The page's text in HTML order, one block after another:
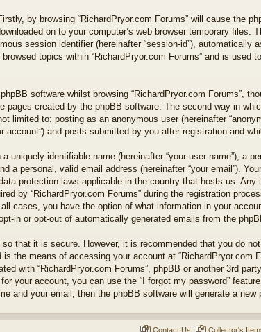
by browsing “RichardPryor.com Forums” will cause the
on to your computer’s web browser temporary files.
session identifier (hereinafter “session-id”), automatically
topics within “RichardPryor.com Forums” and is used
software whilst browsing “RichardPryor.com Forums”,
pages created by the phpBB software. The second way in
limited to: posting as an anonymous user (hereinafter
account”) and posts submitted by you after registration and
uniquely identifiable name (hereinafter “your user name”), a
a personal, valid email address (hereinafter “your email”).
protection laws applicable in the country that hosts us. Any
by “RichardPryor.com Forums” during the registration
cases, you have the option of what information in your
in or opt-out of automatically generated emails from the
that it is secure. However, it is recommended that you do
the means of accessing your account at “RichardPryor.com
with “RichardPryor.com Forums”, phpBB or another 3rd
your account, you can use the “I forgot my password”
and your email, then the phpBB software will generate a new
Collector's
Contact Us